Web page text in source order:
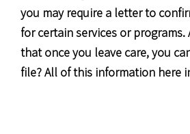
you may require a letter to
for certain services or
that once you leave care, you
file? All of this information here